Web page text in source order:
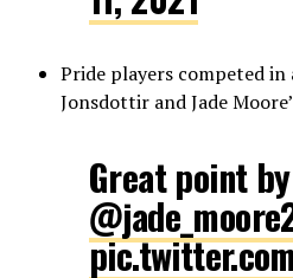
Pride players competed
Jonsdottir and Jade
Great point by